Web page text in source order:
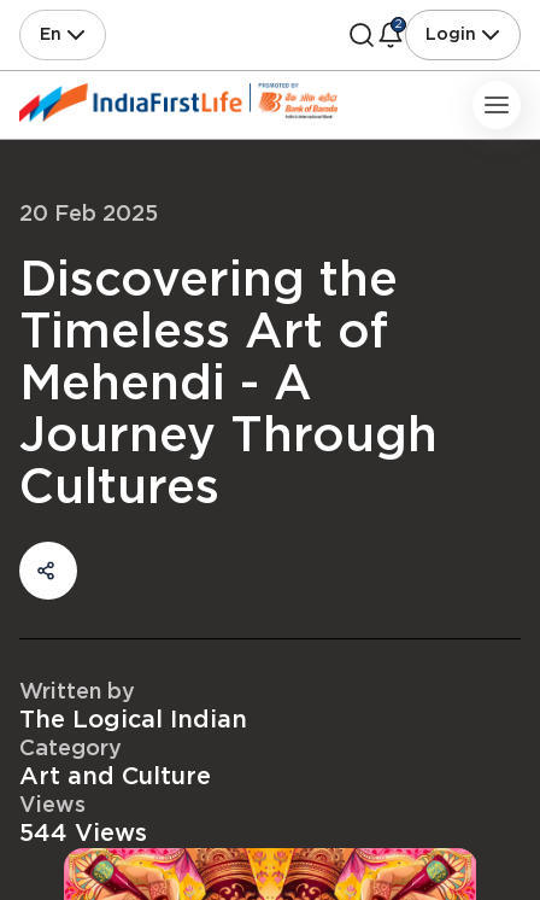
En
2
Login
20 Feb 2025
Discovering the
Timeless Art of
Mehendi - A
Journey Through
Cultures
Written by
The Logical Indian
Category
Art and Culture
Views
544 Views